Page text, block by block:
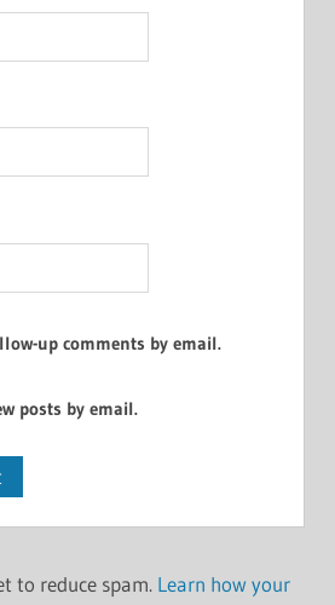
up comments by email.
posts by email.
to reduce spam. Learn how your